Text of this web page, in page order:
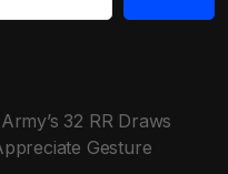
32 RR Draws
Gesture